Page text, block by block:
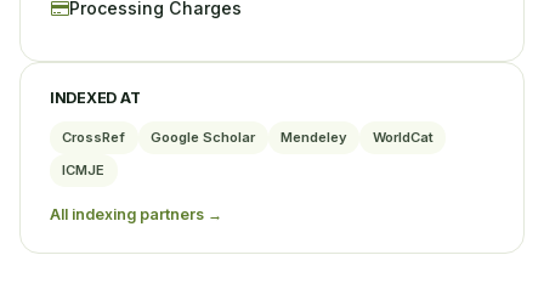
Processing Charges
INDEXED AT
CrossRef Google Scholar Mendeley
WorldCat
ICMJE
All indexing partners →